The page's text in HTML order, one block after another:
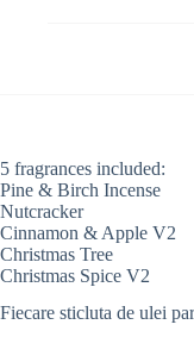
5 fragrances included:
Pine & Birch Incense
Nutcracker
Cinnamon & Apple V2
Christmas Tree
Christmas Spice V2
Fiecare sticluta de ulei